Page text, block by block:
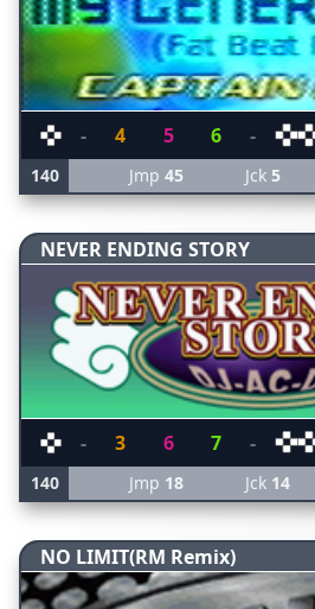
- 4 5 6 -
140 Jmp45 Jck 5
NEVER ENDING STORY
- 3 6 7 -
140 Jmp 18 Jck 14
NO LIMIT(RM Remix)